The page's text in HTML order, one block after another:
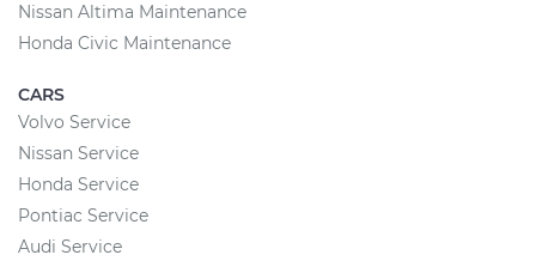
Nissan Altima Maintenance
Honda Civic Maintenance
CARS
Volvo Service
Nissan Service
Honda Service
Pontiac Service
Audi Service